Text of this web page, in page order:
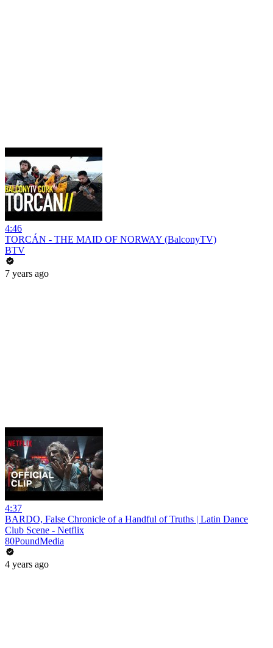
4:46
TORCÁN - THE MAID OF NORWAY (BalconyTV)
BTV
7 years ago
4:37
BARDO, False Chronicle of a Handful of Truths | Latin Dance
Club Scene - Netflix
80PoundMedia
4 years ago